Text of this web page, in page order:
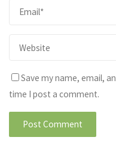
Save my name, email,
time I post a comment.